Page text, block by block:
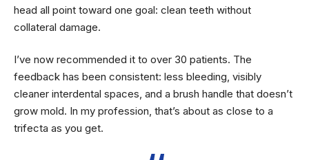
head all point toward one goal: clean teeth without
collateral damage.
I’ve now recommended it to over 30 patients. The
feedback has been consistent: less bleeding, visibly
cleaner interdental spaces, and a brush handle that doesn’t
grow mold. In my profession, that’s about as close to a
trifecta as you get.